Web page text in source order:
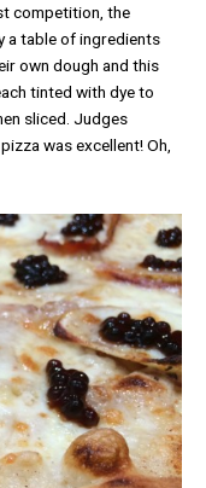
competition, the
a table of ingredients
own dough and this
tinted with dye to
sliced. Judges
was excellent! Oh,